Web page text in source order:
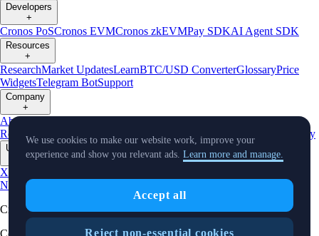
Developers
+
Cronos PoSCronos EVMCronos zkEVMPay SDKAI Agent SDK
Resources
+
ResearchMarket UpdatesLearnBTC/USD ConverterGlossaryPrice
WidgetsTelegram BotSupport
Company
+
About Us
Reserves
Affiliate Licenses & Registrations Listing Verify
Updates
X
NewsEvents
TradingView
Cryptocurrency in Every Wallet™
We use cookies to make our website work, improve your
experience and show you relevant ads. Learn more and manage.
Accept all
Reject non-essential cookies